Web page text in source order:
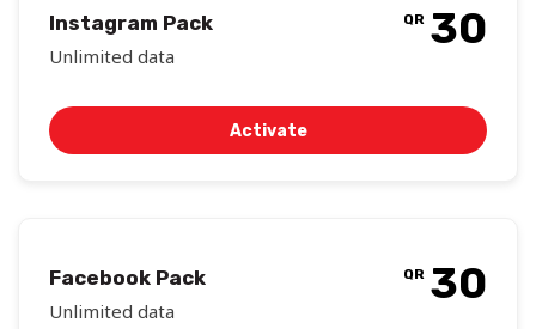
Instagram Pack
Unlimited data
QR 30
Activate
Facebook Pack
Unlimited data
QR 30